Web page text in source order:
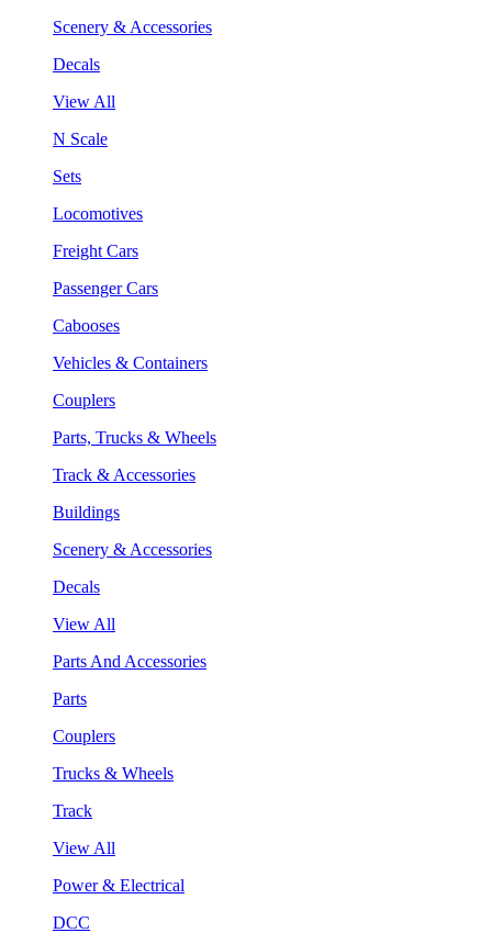
Scenery & Accessories
Decals
View All
N Scale
Sets
Locomotives
Freight Cars
Passenger Cars
Cabooses
Vehicles & Containers
Couplers
Parts, Trucks & Wheels
Track & Accessories
Buildings
Scenery & Accessories
Decals
View All
Parts And Accessories
Parts
Couplers
Trucks & Wheels
Track
View All
Power & Electrical
DCC